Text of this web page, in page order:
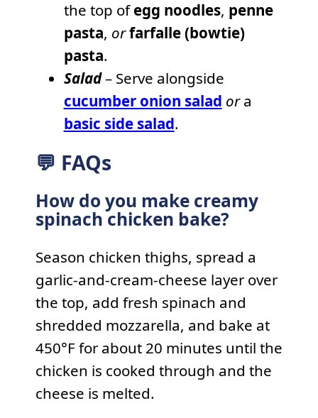
the top ofegg noodles, penne
pasta, orfarfalle (bowtie)
pasta.
Salad– Serve alongside
cucumber onion salad ora
basic side salad.
💬 FAQs
How do you make creamy
spinach chicken bake?
Season chicken thighs, spread a
garlic-and-cream-cheese layer over
the top, add fresh spinach and
shredded mozzarella, and bake at
450°F for about 20 minutes until the
chicken is cooked through and the
cheese is melted.